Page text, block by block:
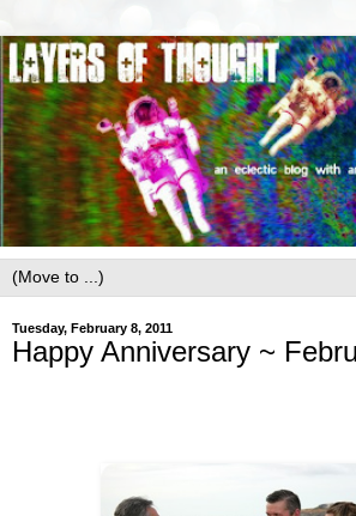
Tuesday, February 8, 2011
Happy Anniversary ~